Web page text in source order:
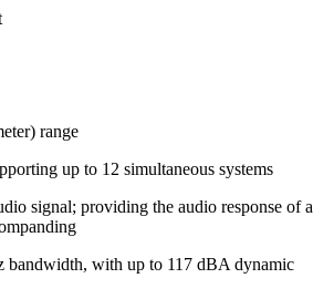
range
up to 12 simultaneous systems
signal; providing the audio response of a
bandwidth, with up to 117 dBA dynamic